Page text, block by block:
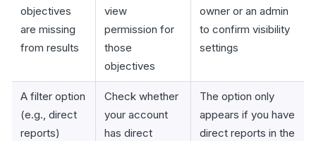
objectives
are missing
from results
view
permission for
those
objectives
owner or an admin
to confirm visibility
settings
A filter option
(e.g., direct
reports)
Check whether
your account
has direct
The option only
appears if you have
direct reports in the